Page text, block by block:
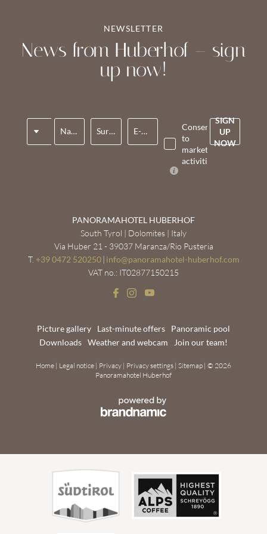
NEWSLETTER
News from Huberhof – sign
up now!
Name* Surname* E-mail*
Consent
to
marketing
activities*
SIGN
UP
NOW
PANORAMAHOTEL HUBERHOF
South Tyrol | Dolomites | Italy
Via Huber 21 - 39037 Maranza/Rio Pusteria
T. +39 0472 520250 | info@panoramahotel-huberhof.com
VAT no.: IT02877150215
Picture gallery Last-minute offers
Panoramic pool
Downloads Weather and webcam Join our team!
Home | Legal notice | Privacy | Privacy settings | Sitemap | © 2026
Panoramahotel Huberhof